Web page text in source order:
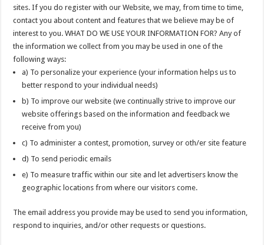
sites. If you do register with our Website, we may, from time to time,
contact you about content and features that we believe may be of
interest to you. WHAT DO WE USE YOUR INFORMATION FOR? Any of
the information we collect from you may be used in one of the
following ways:
a) To personalize your experience (your information helps us to
better respond to your individual needs)
b) To improve our website (we continually strive to improve our
website offerings based on the information and feedback we
receive from you)
c) To administer a contest, promotion, survey or oth/er site feature
d) To send periodic emails
e) To measure traffic within our site and let advertisers know the
geographic locations from where our visitors come.
The email address you provide may be used to send you information,
respond to inquiries, and/or other requests or questions.